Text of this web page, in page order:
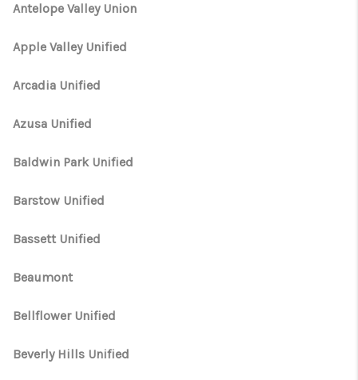
Antelope Valley Union
Apple Valley Unified
Arcadia Unified
Azusa Unified
Baldwin Park Unified
Barstow Unified
Bassett Unified
Beaumont
Bellflower Unified
Beverly Hills Unified